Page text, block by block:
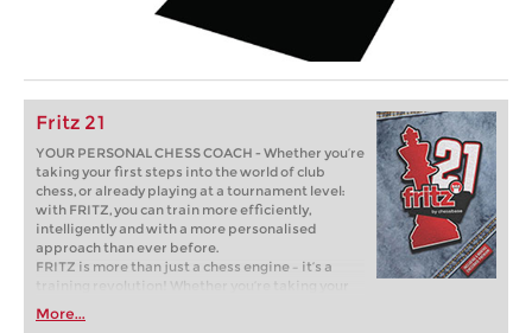
Fritz 21
YOUR PERSONAL CHESS COACH - Whether you’re
taking your first steps into the world of club
chess, or already playing at a tournament level:
with FRITZ, you can train more efficiently,
intelligently and with a more personalised
approach than ever before.
FRITZ is more than just a chess engine – it’s a
training revolution! Whether you’re taking your
first steps into the world of club chess, or already
playing at a tournament level: with FRITZ, you can
More...